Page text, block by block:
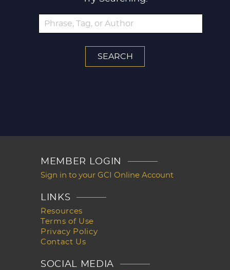
MEMBER LOGIN
Sign in to your GCI Online Account
LINKS
Resources
Terms of Use
Privacy Policy
Contact Us
SOCIAL MEDIA